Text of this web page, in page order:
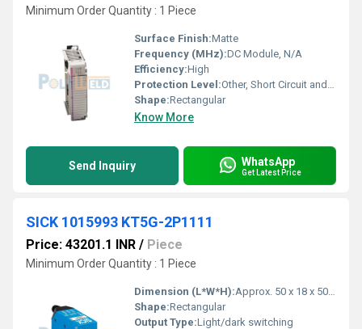
Minimum Order Quantity : 1 Piece
Surface Finish:Matte
Frequency (MHz):DC Module, N/A
Efficiency:High
Protection Level:Other, Short Circuit and Overvoltage Protection
Shape:Rectangular
Know More
Send Inquiry WhatsApp
Get Latest Price
SICK 1015993 KT5G-2P1111
Price: 43201.1 INR / Piece
Minimum Order Quantity : 1 Piece
Dimension (L*W*H):Approx. 50 x 18 x 50 mm
Shape:Rectangular
Output Type:Light/dark switching